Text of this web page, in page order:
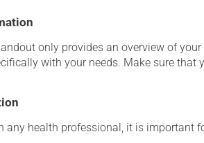
only provides an overview of
with your needs. Make sure
any health professional, it is important